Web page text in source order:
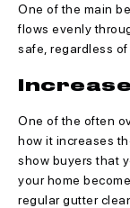
One of the main
flows evenly
safe, regardless of
One of the often
how it increases
show buyers that
your home
regular gutter